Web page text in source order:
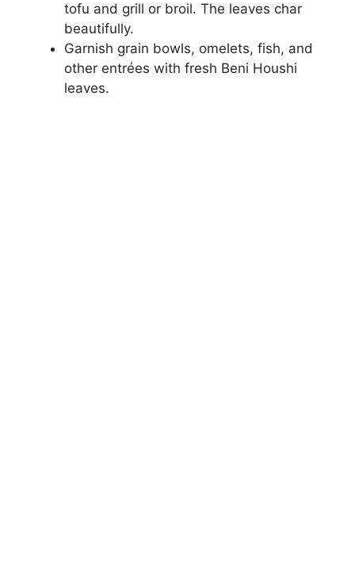
tofu and grill or broil. The leaves char
beautifully.
Garnish grain bowls, omelets, fish, and
other entrées with fresh Beni Houshi
leaves.